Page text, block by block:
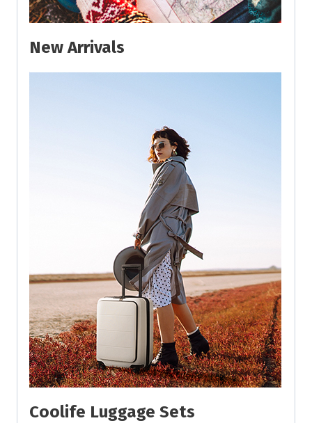
New Arrivals
Coolife Luggage Sets